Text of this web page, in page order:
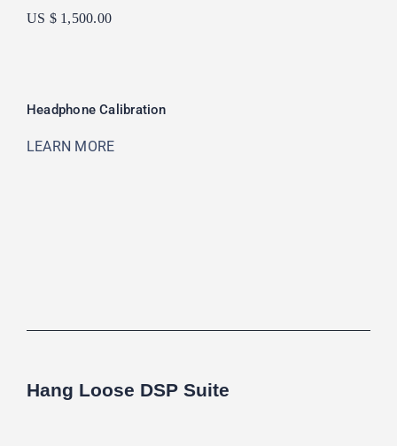
US $ 1,500.00
Headphone Calibration
LEARN MORE
Hang Loose DSP Suite